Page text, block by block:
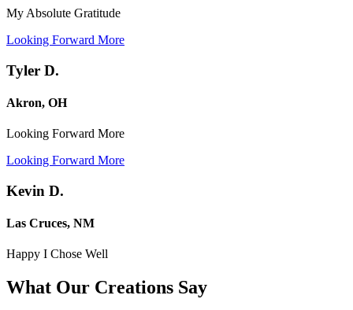
My Absolute Gratitude
Looking Forward More
Tyler D.
Akron, OH
Looking Forward More
Looking Forward More
Kevin D.
Las Cruces, NM
Happy I Chose Well
What Our Creations Say